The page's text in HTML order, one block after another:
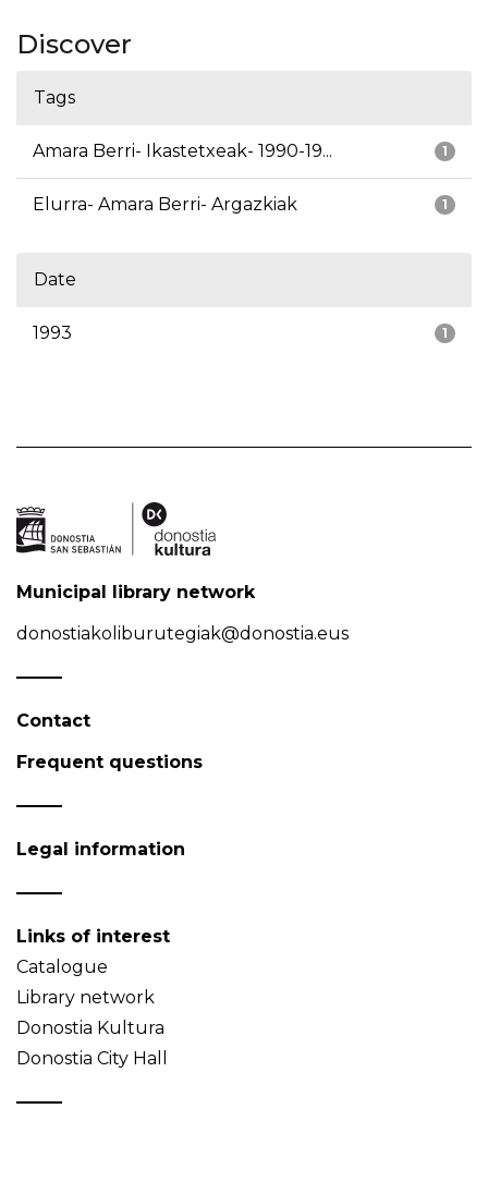
Discover
Tags
1
Amara Berri- Ikastetxeak- 1990-19...
1
Elurra- Amara Berri- Argazkiak
Date
1
1993
Municipal library network
donostiakoliburutegiak@donostia.eus
Contact
Frequent questions
Legal information
Links of interest
Catalogue
Library network
Donostia Kultura
Donostia City Hall